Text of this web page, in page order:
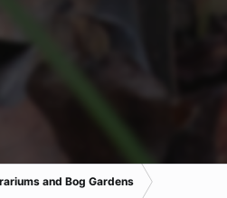
and Bog Gardens